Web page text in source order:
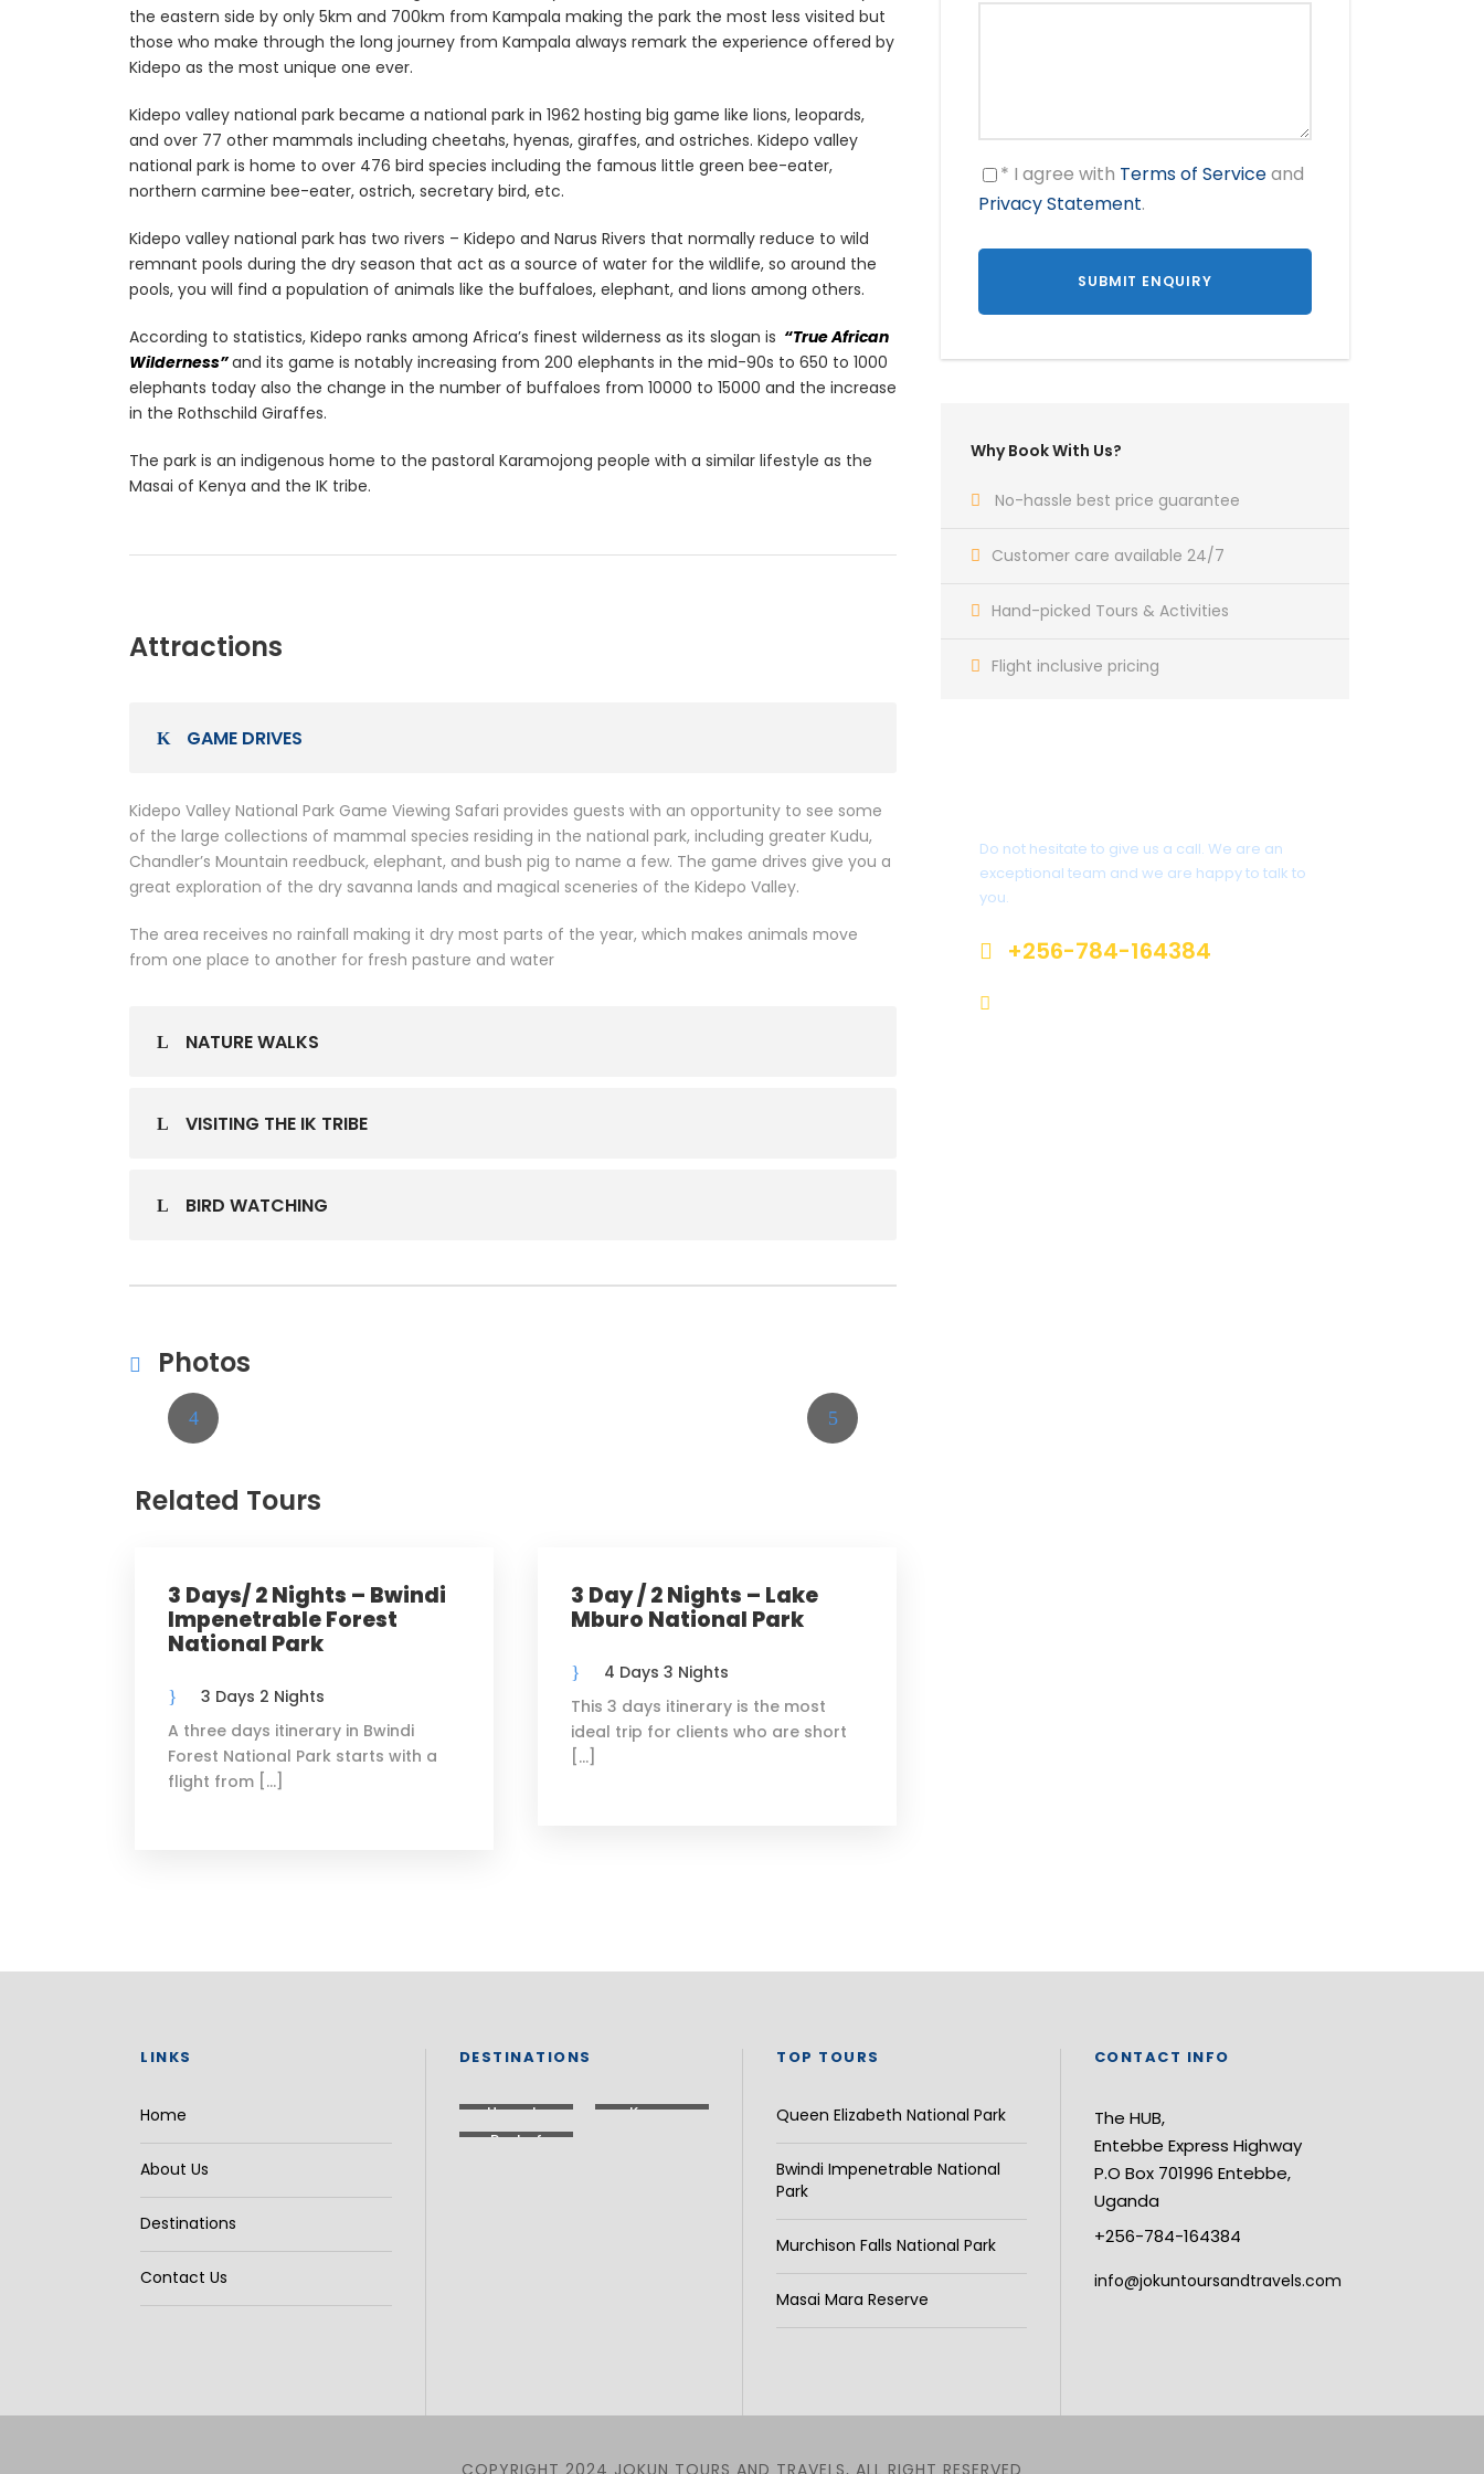
* I agree with Terms of Serviceand
Privacy Statement.
Why Book With Us?
No-hassle best price guarantee
Customer care available 24/7
Hand-picked Tours & Activities
Flight inclusive pricing
Do not hesitate to give us a call. We are an
exceptional team and we are happy to talk to
you.
+256-784-164384
the eastern side by only 5km and 700km from Kampala making the park the most less visited but
those who make through the long journey from Kampala always remark the experience offered by
Kidepo as the most unique one ever.
Kidepo valley national park became a national park in 1962 hosting big game like lions, leopards,
and over 77 other mammals including cheetahs, hyenas, giraffes, and ostriches. Kidepo valley
national park is home to over 476 bird species including the famous little green bee-eater,
northern carmine bee-eater, ostrich, secretary bird, etc.
Kidepo valley national park has two rivers – Kidepo and Narus Rivers that normally reduce to wild
remnant pools during the dry season that act as a source of water for the wildlife, so around the
pools, you will find a population of animals like the buffaloes, elephant, and lions among others.
According to statistics, Kidepo ranks among Africa’s finest wilderness as its slogan is “True African
Wilderness”and its game is notably increasing from 200 elephants in the mid-90s to 650 to 1000
elephants today also the change in the number of buffaloes from 10000 to 15000 and the increase
in the Rothschild Giraffes.
The park is an indigenous home to the pastoral Karamojong people with a similar lifestyle as the
Masai of Kenya and the IK tribe.
Attractions
GAME DRIVES
Kidepo Valley National Park Game Viewing Safari provides guests with an opportunity to see some
of the large collections of mammal species residing in the national park, including greater Kudu,
Chandler’s Mountain reedbuck, elephant, and bush pig to name a few. The game drives give you a
great exploration of the dry savanna lands and magical sceneries of the Kidepo Valley.
The area receives no rainfall making it dry most parts of the year, which makes animals move
from one place to another for fresh pasture and water
NATURE WALKS
VISITING THE IK TRIBE
BIRD WATCHING
Photos
Related Tours
3 Days/ 2 Nights – Bwindi
Impenetrable Forest
National Park
3 Days 2 Nights
A three days itinerary in Bwindi
Forest National Park starts with a
flight from […]
3 Day / 2 Nights – Lake
Mburo National Park
4 Days 3 Nights
This 3 days itinerary is the most
ideal trip for clients who are short
[…]
LINKS
Home
About Us
Destinations
Contact Us
DESTINATIONS
Uganda
Kenya
Rest of
TOP TOURS
Queen Elizabeth National Park
Bwindi Impenetrable National
Park
Murchison Falls National Park
Masai Mara Reserve
CONTACT INFO
The HUB,
Entebbe Express Highway
P.O Box 701996 Entebbe,
Uganda
+256-784-164384
info@jokuntoursandtravels.com